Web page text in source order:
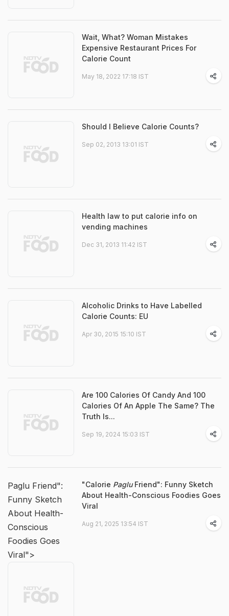
Wait, What? Woman Mistakes
Expensive Restaurant Prices For
Calorie Count
May 18, 2022 17:18 IST
Should I Believe Calorie Counts?
Sep 02, 2013 13:01 IST
Health law to put calorie info on
vending machines
Dec 31, 2013 11:42 IST
Alcoholic Drinks to Have Labelled
Calorie Counts: EU
Apr 30, 2015 15:10 IST
Are 100 Calories Of Candy And 100
Calories Of An Apple The Same? The
Truth Is...
Sep 19, 2024 15:03 IST
Paglu Friend":
Funny Sketch
About Health-
Conscious
Foodies Goes
Viral">
"Calorie PagluFriend": Funny Sketch
About Health-Conscious Foodies Goes
Viral
Aug 21, 2025 13:54 IST